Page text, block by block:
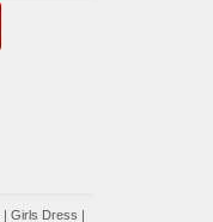
| Girls Dress |